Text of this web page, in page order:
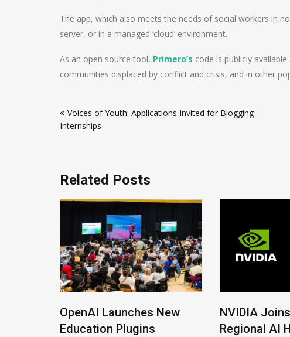
The app, which also meets the needs of social workers in
server, or in a managed ‘cloud’ environment.
As an open source tool, Primero’s code is publicly
communities displaced by conflict and crisis, and in other
navigation
Voices of Youth: Applications Invited for Blogging
Internships
Related Posts
OpenAI Launches New
Education Plugins
NVIDIA
Regional AI